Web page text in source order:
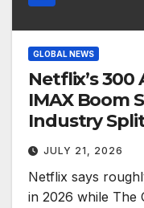
GLOBAL NEWS
Netflix’s 300
IMAX Boom
Industry
JULY 21, 2026
Netflix says
in 2026 while The